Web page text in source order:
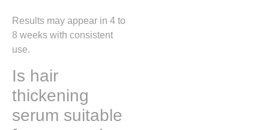
Results may appear in 4 to
8 weeks with consistent
use.
Is hair
thickening
serum suitable